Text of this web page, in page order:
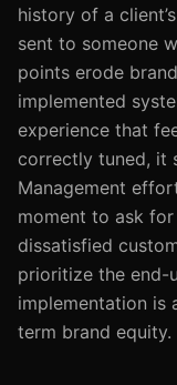
history of a
sent to someone
points erode
implemented
experience that
correctly tuned, it
Management
moment to ask
dissatisfied
prioritize the end-
implementation is
term brand equity.